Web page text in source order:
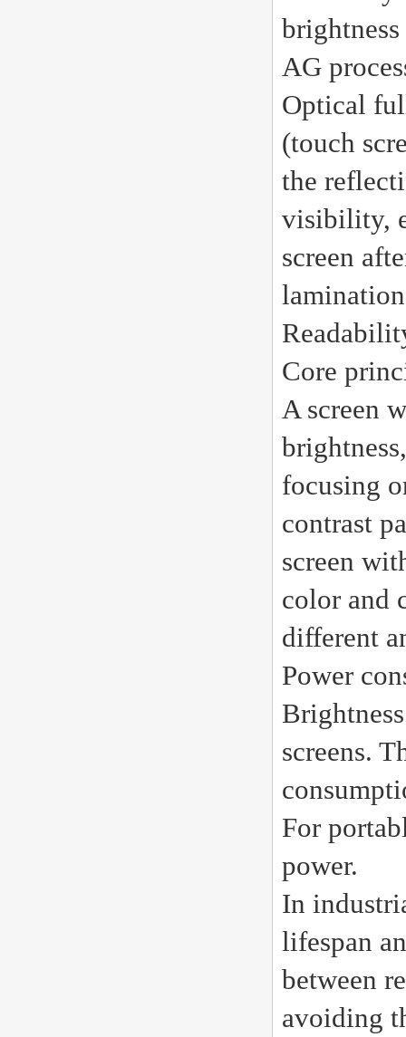
AG
Optical
(touch
the
visibility,
screen
Core
A screen
focusing
contrast
screen
color and
different
Power
screens.
For
power.
In
lifespan
between
avoiding